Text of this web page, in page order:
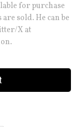
for purchase
sold. He can be
X at